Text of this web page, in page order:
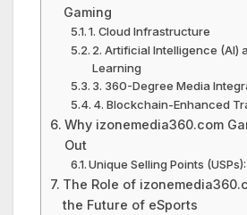
Gaming
1. Cloud Infrastructure
2. Artificial Intelligence (AI)
Learning
3. 360-Degree Media
4. Blockchain-Enhanced
Why izonemedia360.com
Out
Unique Selling Points (USPs):
The Role of
the Future of eSports